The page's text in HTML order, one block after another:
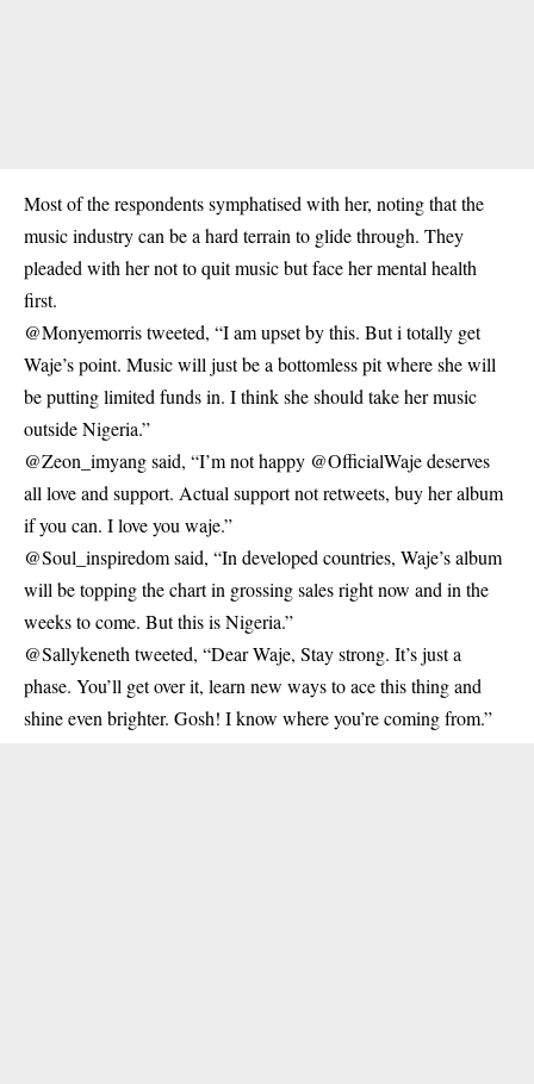
Most of the respondents symphatised with her, noting that the
music industry can be a hard terrain to glide through. They
pleaded with her not to quit music but face her mental health
first.
@Monyemorris tweeted, “I am upset by this. But i totally get
Waje’s point. Music will just be a bottomless pit where she will
be putting limited funds in. I think she should take her music
outside Nigeria.”
@Zeon_imyang said, “I’m not happy @OfficialWaje deserves
all love and support. Actual support not retweets, buy her album
if you can. I love you waje.”
@Soul_inspiredom said, “In developed countries, Waje’s album
will be topping the chart in grossing sales right now and in the
weeks to come. But this is Nigeria.”
@Sallykeneth tweeted, “Dear Waje, Stay strong. It’s just a
phase. You’ll get over it, learn new ways to ace this thing and
shine even brighter. Gosh! I know where you’re coming from.”